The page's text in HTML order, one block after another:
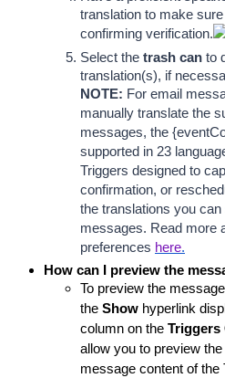
translation to make
confirming verification.
Select the trash can to
translation(s), if
NOTE: For email
manually translate the
messages, the
supported in 23
Triggers designed to
confirmation, or
the translations you
messages. Read more
preferences here.
How can I preview the
To preview the
the Show hyperlink
column on the Triggers
allow you to preview
message content of the